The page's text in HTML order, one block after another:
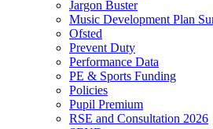
Jargon Buster
Music Development Plan
Ofsted
Prevent Duty
Performance Data
PE & Sports Funding
Policies
Pupil Premium
RSE and Consultation 2026